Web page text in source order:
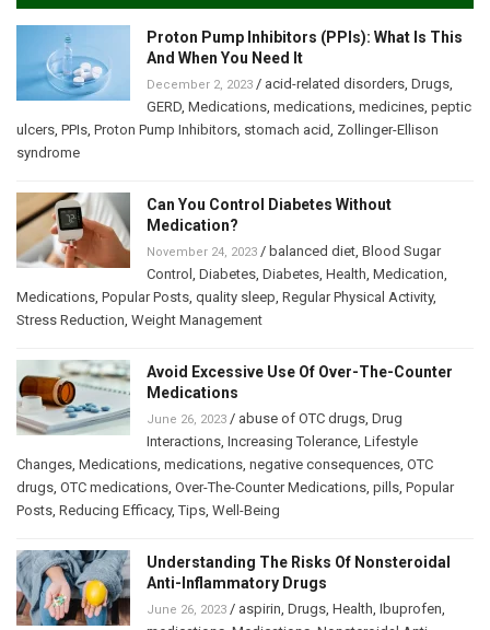
Proton Pump Inhibitors (PPIs): What Is This
And When You Need It
December 2, 2023 / acid-related disorders, Drugs,
GERD, Medications, medications, medicines, peptic
ulcers, PPIs, Proton Pump Inhibitors, stomach acid, Zollinger-Ellison
syndrome
Can You Control Diabetes Without
Medication?
November 24, 2023 / balanced diet, Blood Sugar
Control , Diabetes, Diabetes, Health, Medication,
Medications, Popular Posts, quality sleep, Regular Physical Activity,
Stress Reduction, Weight Management
Avoid Excessive Use Of Over-The-Counter
Medications
June 26, 2023 / abuse of OTC drugs, Drug
Interactions, Increasing Tolerance, Lifestyle
Changes, Medications, medications, negative consequences, OTC
drugs, OTC medications, Over-The-Counter Medications, pills, Popular
Posts, Reducing Efficacy,Tips, Well-Being
Understanding The Risks Of Nonsteroidal
Anti-Inflammatory Drugs
June 26, 2023 / aspirin, Drugs, Health, Ibuprofen,